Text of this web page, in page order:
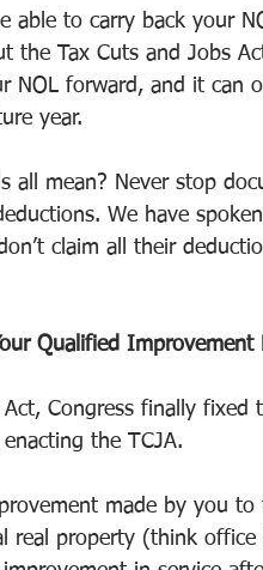
able to carry back your
the Tax Cuts and Jobs
NOL forward, and it can
year.
all mean? Never stop
We have
claim all their
Qualified Improvement
Act, Congress finally
the TCJA.
made by you
real property (think